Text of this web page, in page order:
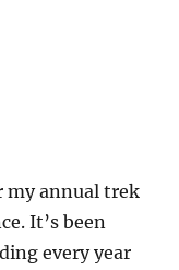
my annual trek
It’s been
every year